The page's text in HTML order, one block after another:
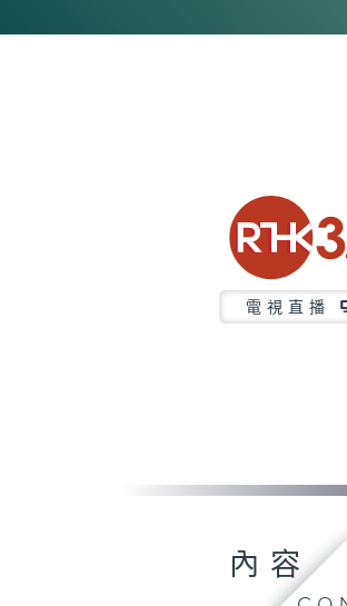
電視直播
內容